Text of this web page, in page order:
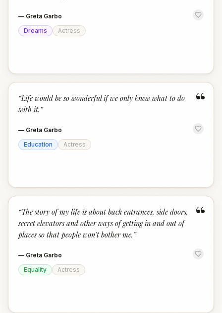
— Greta Garbo
Dreams
Actress
“
“Life would be so wonderful if we only knew what to do
with it. ”
— Greta Garbo
Education
Actress
“
“The story of my life is about back entrances, side doors,
secret elevators and other ways of getting in and out of
places so that people won't bother me. ”
— Greta Garbo
Equality
Actress